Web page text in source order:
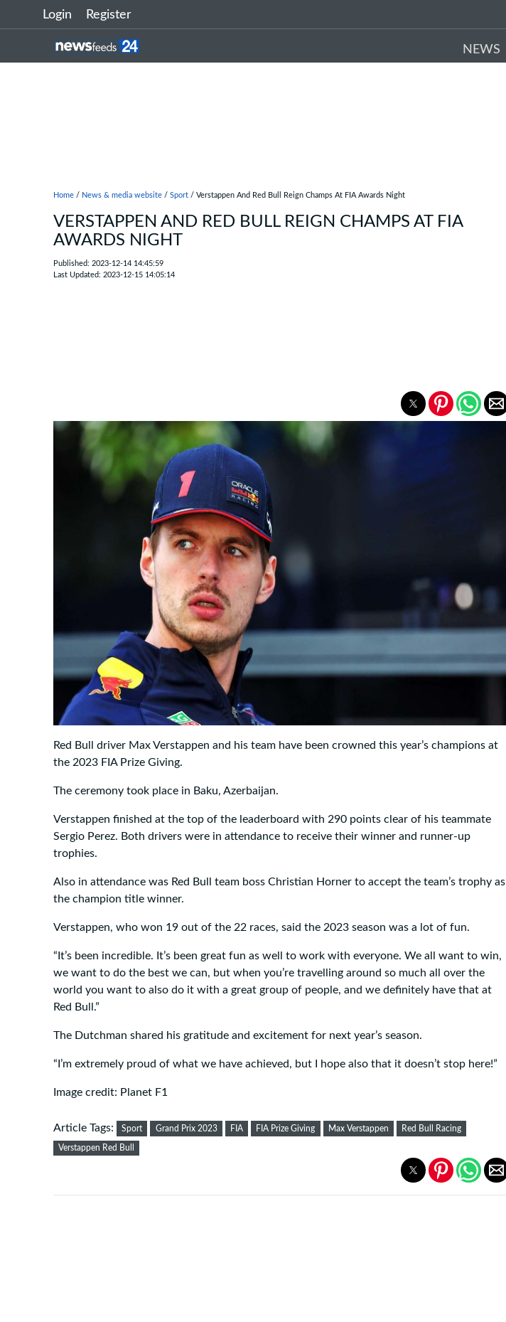
Login Register
NEWS
Home / News & media website / Sport / Verstappen And Red Bull Reign Champs At FIA Awards Night
VERSTAPPEN AND RED BULL REIGN CHAMPS AT FIA
AWARDS NIGHT
Published: 2023-12-14 14:45:59
Last Updated: 2023-12-15 14:05:14
Red Bull driver Max Verstappen and his team have been crowned this year’s champions at
the 2023 FIA Prize Giving.
The ceremony took place in Baku, Azerbaijan.
Verstappen finished at the top of the leaderboard with 290 points clear of his teammate
Sergio Perez. Both drivers were in attendance to receive their winner and runner-up
trophies.
Also in attendance was Red Bull team boss Christian Horner to accept the team’s trophy as
the champion title winner.
Verstappen, who won 19 out of the 22 races, said the 2023 season was a lot of fun.
“It’s been incredible. It’s been great fun as well to work with everyone. We all want to win,
we want to do the best we can, but when you’re travelling around so much all over the
world you want to also do it with a great group of people, and we definitely have that at
Red Bull.”
The Dutchman shared his gratitude and excitement for next year’s season.
“I’m extremely proud of what we have achieved, but I hope also that it doesn’t stop here!”
Image credit: Planet F1
Article Tags: Sport Grand Prix 2023 FIA FIA Prize Giving Max Verstappen Red Bull Racing
Verstappen Red Bull